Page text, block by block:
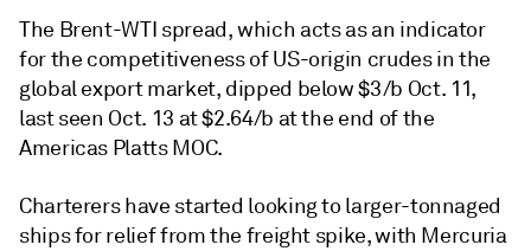
The Brent-WTI spread, which acts as an indicator
for the competitiveness of US-origin crudes in the
global export market, dipped below $3/b Oct. 11,
last seen Oct. 13 at $2.64/b at the end of the
Americas Platts MOC.
Charterers have started looking to larger-tonnaged
ships for relief from the freight spike, with Mercuria